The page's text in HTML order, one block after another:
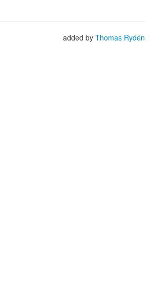
added by Thomas Rydén